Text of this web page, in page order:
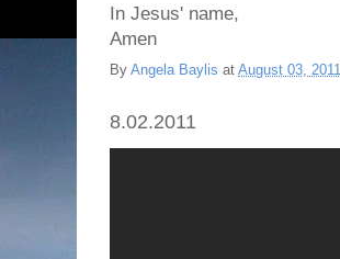
In Jesus' name,
Amen
By Angela Baylis at August 03, 2011
8.02.2011